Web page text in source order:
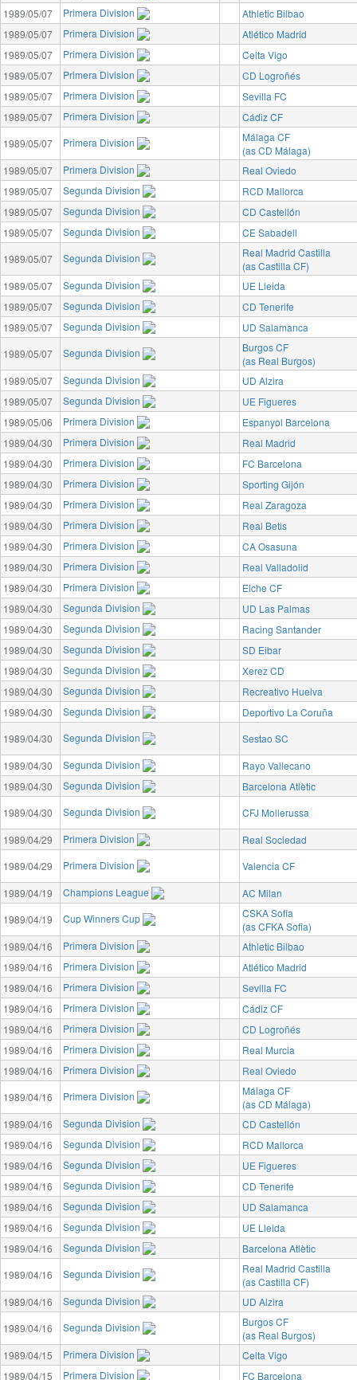
1989/05/07
Primera Division
Athletic Bilbao
1989/05/07
Primera Division
Atlético Madrid
1989/05/07
Primera Division
Celta Vigo
1989/05/07
Primera Division
CD Logroñés
1989/05/07
Primera Division
Sevilla FC
1989/05/07
Primera Division
Cádiz CF
1989/05/07
Primera Division
Málaga CF
(as CD Málaga)
1989/05/07
Primera Division
Real Oviedo
1989/05/07
Segunda Division
RCD Mallorca
1989/05/07
Segunda Division
CD Castellón
1989/05/07
Segunda Division
CE Sabadell
1989/05/07
Segunda Division
Real Madrid Castilla
(as Castilla CF)
1989/05/07
Segunda Division
UE Lleida
1989/05/07
Segunda Division
CD Tenerife
1989/05/07
Segunda Division
UD Salamanca
1989/05/07
Segunda Division
Burgos CF
(as Real Burgos)
1989/05/07
Segunda Division
UD Alzira
1989/05/07
Segunda Division
UE Figueres
1989/05/06
Primera Division
Espanyol Barcelona
1989/04/30
Primera Division
Real Madrid
1989/04/30
Primera Division
FC Barcelona
1989/04/30
Primera Division
Sporting Gijón
1989/04/30
Primera Division
Real Zaragoza
1989/04/30
Primera Division
Real Betis
1989/04/30
Primera Division
CA Osasuna
1989/04/30
Primera Division
Real Valladolid
1989/04/30
Primera Division
Elche CF
1989/04/30
Segunda Division
UD Las Palmas
1989/04/30
Segunda Division
Racing Santander
1989/04/30
Segunda Division
SD Eibar
1989/04/30
Segunda Division
Xerez CD
1989/04/30
Segunda Division
Recreativo Huelva
1989/04/30
Segunda Division
Deportivo La Coruña
1989/04/30
Segunda Division
Sestao SC
1989/04/30
Segunda Division
Rayo Vallecano
1989/04/30
Segunda Division
Barcelona Atlètic
1989/04/30
Segunda Division
CFJ Mollerussa
1989/04/29
Primera Division
Real Sociedad
1989/04/29
Primera Division
Valencia CF
1989/04/19
Champions League
AC Milan
1989/04/19
Cup Winners Cup
CSKA Sofia
(as CFKA Sofia)
1989/04/16
Primera Division
Athletic Bilbao
1989/04/16
Primera Division
Atlético Madrid
1989/04/16
Primera Division
Sevilla FC
1989/04/16
Primera Division
Cádiz CF
1989/04/16
Primera Division
CD Logroñés
1989/04/16
Primera Division
Real Murcia
1989/04/16
Primera Division
Real Oviedo
1989/04/16
Primera Division
Málaga CF
(as CD Málaga)
1989/04/16
Segunda Division
CD Castellón
1989/04/16
Segunda Division
RCD Mallorca
1989/04/16
Segunda Division
UE Figueres
1989/04/16
Segunda Division
CD Tenerife
1989/04/16
Segunda Division
UD Salamanca
1989/04/16
Segunda Division
UE Lleida
1989/04/16
Segunda Division
Barcelona Atlètic
1989/04/16
Segunda Division
Real Madrid Castilla
(as Castilla CF)
1989/04/16
Segunda Division
UD Alzira
1989/04/16
Segunda Division
Burgos CF
(as Real Burgos)
1989/04/15
Primera Division
Celta Vigo
1989/04/15
Primera Division FC Barcelona